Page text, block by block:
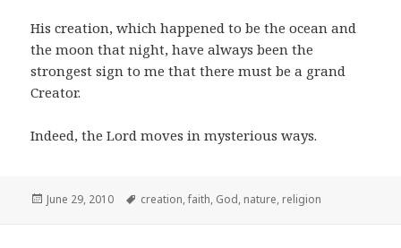
His creation, which happened to be the ocean and
the moon that night, have always been the
strongest sign to me that there must be a grand
Creator.
Indeed, the Lord moves in mysterious ways.
Posted
June 29, 2010 Tags
creation,faith, God, nature, religion